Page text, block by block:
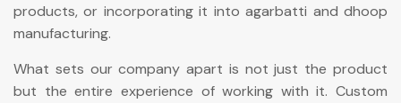
products, or incorporating it into agarbatti and dhoop
manufacturing.
What sets our company apart is not just the product
but the entire experience of working with it. Custom